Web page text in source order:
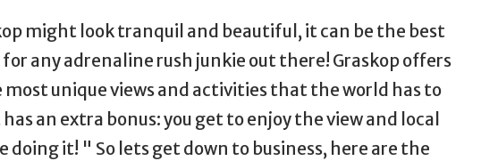
might look tranquil and beautiful, it can be the best
any adrenaline rush junkie out there! Graskop offers
most unique views and activities that the world has to
an extra bonus: you get to enjoy the view and local
doing it! " So lets get down to business, here are the